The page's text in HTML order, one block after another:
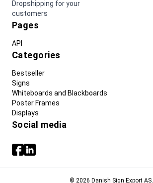
Dropshipping for your
customers
Pages
API
Categories
Bestseller
Signs
Whiteboards and Blackboards
Poster Frames
Displays
Social media
© 2026 Danish Sign Export AS.